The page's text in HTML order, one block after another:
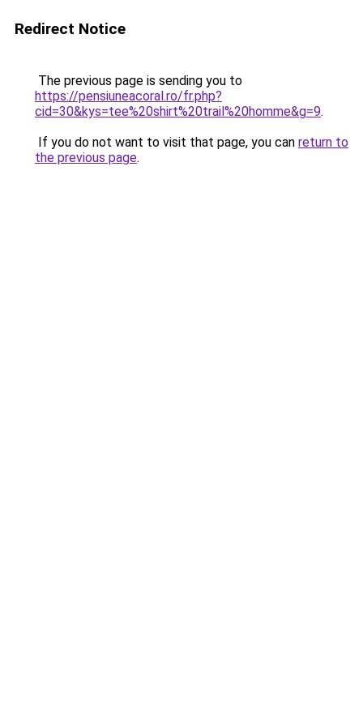
Redirect Notice
The previous page is sending you to
https://pensiuneacoral.ro/fr.php?
cid=30&kys=tee%20shirt%20trail%20homme&g=9.
If you do not want to visit that page, you can return to
the previous page.